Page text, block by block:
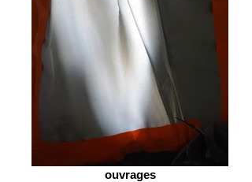
ouvrages